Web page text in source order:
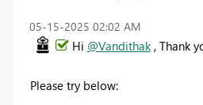
‎05-15-2025 02:02 AM
Hi @Vandithak, Thank
Please try below: